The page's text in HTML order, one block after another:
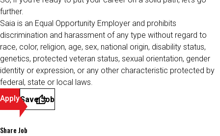
further.
Saia is an Equal Opportunity Employer and prohibits
discrimination and harassment of any type without regard to
race, color, religion, age, sex, national origin, disability status,
genetics, protected veteran status, sexual orientation, gender
identity or expression, or any other characteristic protected by
federal, state or local laws.
ApplySave Job
Share Job